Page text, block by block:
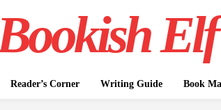
Elf
Reader’s Corner Writing Guide Book